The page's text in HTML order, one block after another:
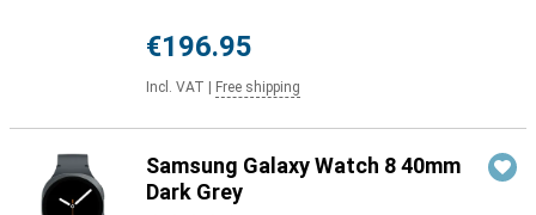
€196.95
Incl. VAT Free shipping
Samsung Galaxy Watch 8 40mm
Dark Grey